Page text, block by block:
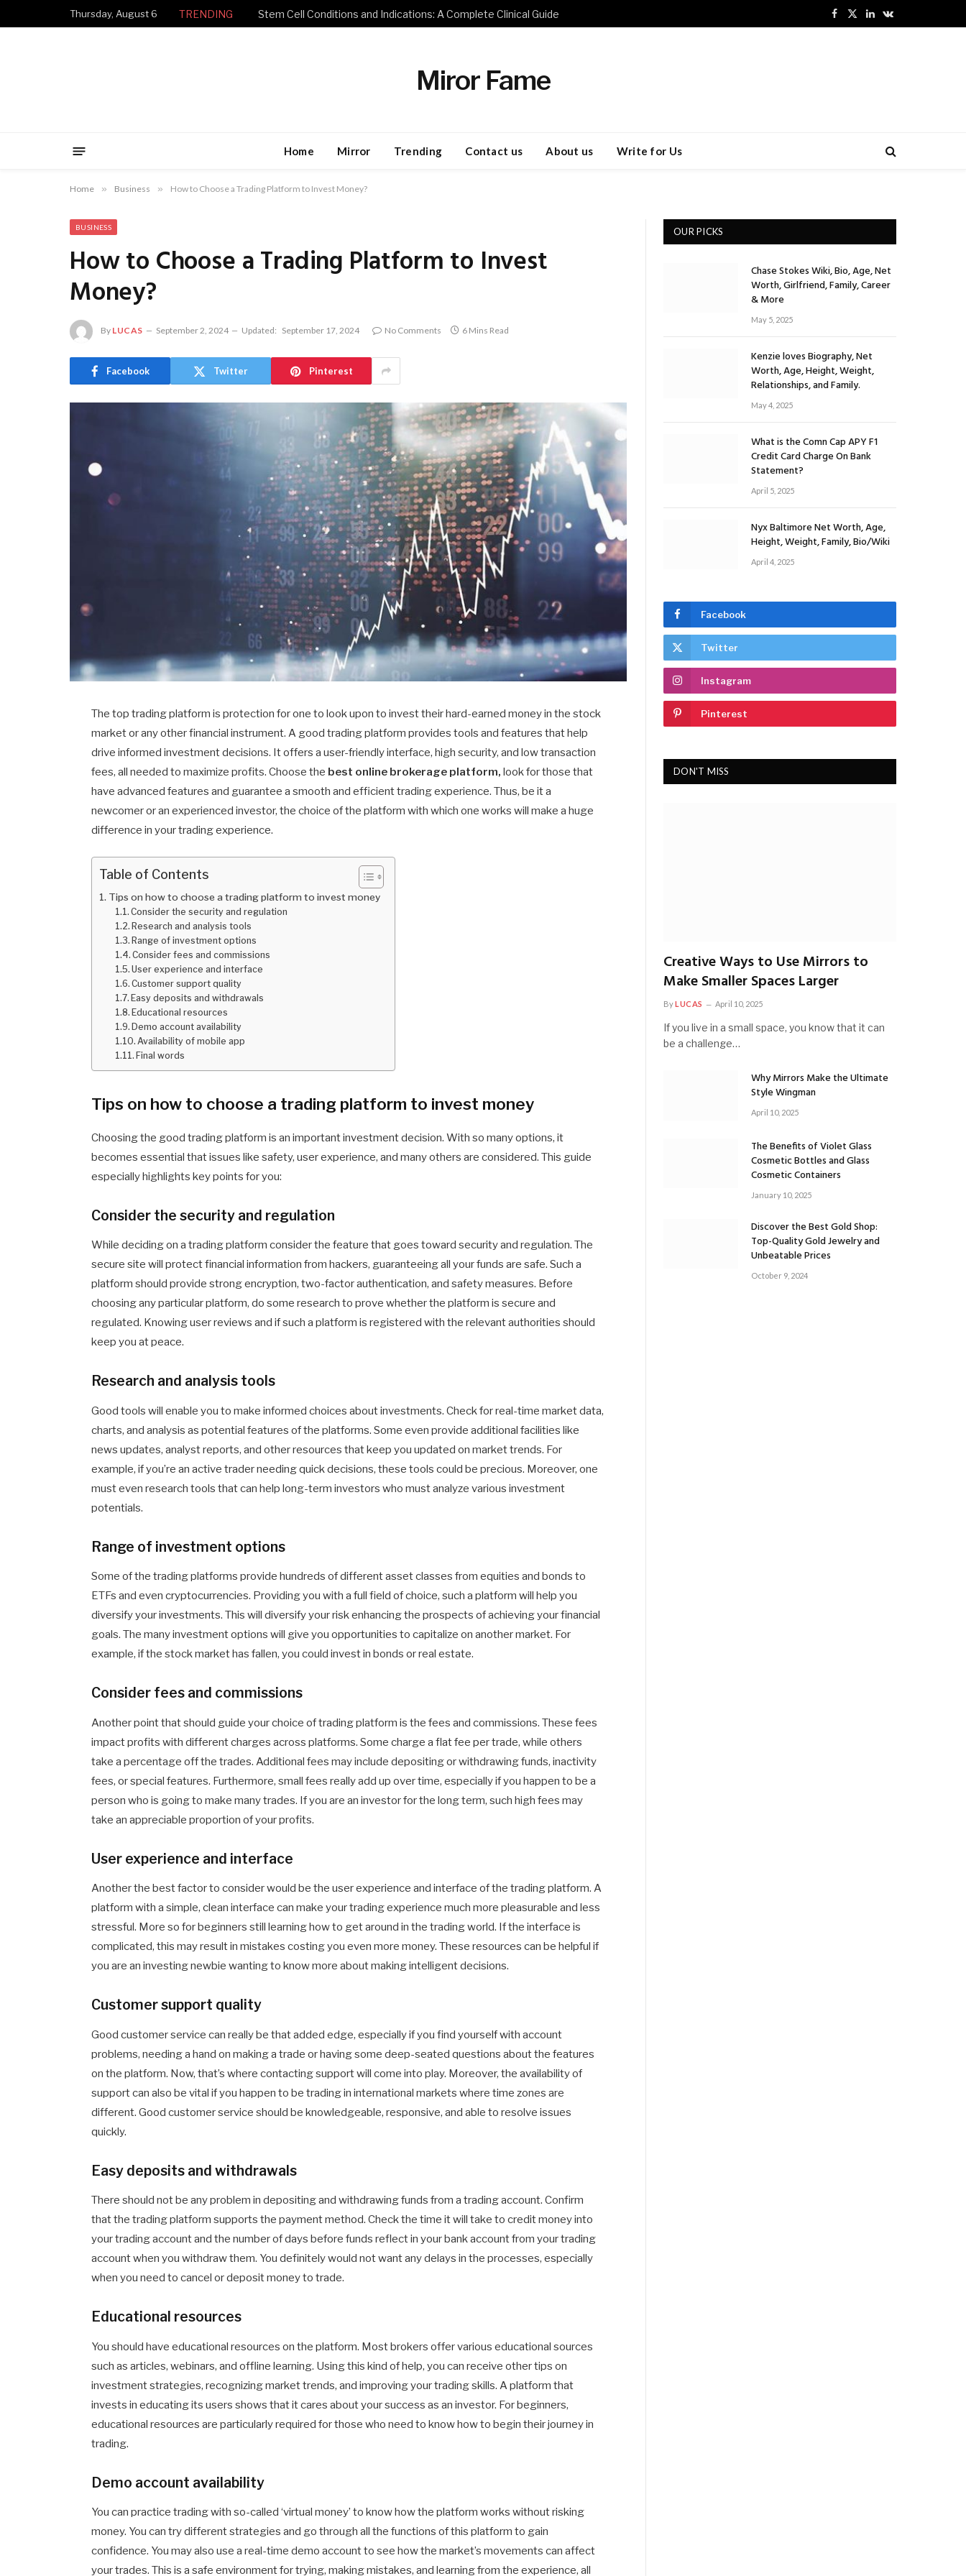
Thursday, August 6 TRENDING Stem Cell Conditions and Indications: A Complete Clinical Guide
Facebook
X
LinkedInVKontakte
Miror Fame
Home Mirror Trending Contact us About us Write for Us
Home » Business » How to Choose a Trading Platform to Invest Money?
BUSINESS
How to Choose a Trading Platform to Invest
Money?
By LUCAS September 2, 2024 Updated: September 17, 2024 No Comments 6 Mins Read
Facebook Twitter Pinterest
The top trading platform is protection for one to look upon to invest their hard-earned money in the stock
market or any other financial instrument. A good trading platform provides tools and features that help
drive informed investment decisions. It offers a user-friendly interface, high security, and low transaction
fees, all needed to maximize profits. Choose the best online brokerage platform, look for those that
have advanced features and guarantee a smooth and efficient trading experience. Thus, be it a
newcomer or an experienced investor, the choice of the platform with which one works will make a huge
difference in your trading experience.
Table of Contents
Tips on how to choose a trading platform to invest money
Consider the security and regulation
Research and analysis tools
Range of investment options
Consider fees and commissions
User experience and interface
Customer support quality
Easy deposits and withdrawals
Educational resources
Demo account availability
Availability of mobile app
Final words
Tips on how to choose a trading platform to invest money
Choosing the good trading platform is an important investment decision. With so many options, it
becomes essential that issues like safety, user experience, and many others are considered. This guide
especially highlights key points for you:
Consider the security and regulation
While deciding on a trading platform consider the feature that goes toward security and regulation. The
secure site will protect financial information from hackers, guaranteeing all your funds are safe. Such a
platform should provide strong encryption, two-factor authentication, and safety measures. Before
choosing any particular platform, do some research to prove whether the platform is secure and
regulated. Knowing user reviews and if such a platform is registered with the relevant authorities should
keep you at peace.
Research and analysis tools
Good tools will enable you to make informed choices about investments. Check for real-time market data,
charts, and analysis as potential features of the platforms. Some even provide additional facilities like
news updates, analyst reports, and other resources that keep you updated on market trends. For
example, if you’re an active trader needing quick decisions, these tools could be precious. Moreover, one
must even research tools that can help long-term investors who must analyze various investment
potentials.
Range of investment options
Some of the trading platforms provide hundreds of different asset classes from equities and bonds to
ETFs and even cryptocurrencies. Providing you with a full field of choice, such a platform will help you
diversify your investments. This will diversify your risk enhancing the prospects of achieving your financial
goals. The many investment options will give you opportunities to capitalize on another market. For
example, if the stock market has fallen, you could invest in bonds or real estate.
Consider fees and commissions
Another point that should guide your choice of trading platform is the fees and commissions. These fees
impact profits with different charges across platforms. Some charge a flat fee per trade, while others
take a percentage off the trades. Additional fees may include depositing or withdrawing funds, inactivity
fees, or special features. Furthermore, small fees really add up over time, especially if you happen to be a
person who is going to make many trades. If you are an investor for the long term, such high fees may
take an appreciable proportion of your profits.
User experience and interface
Another the best factor to consider would be the user experience and interface of the trading platform. A
platform with a simple, clean interface can make your trading experience much more pleasurable and less
stressful. More so for beginners still learning how to get around in the trading world. If the interface is
complicated, this may result in mistakes costing you even more money. These resources can be helpful if
you are an investing newbie wanting to know more about making intelligent decisions.
Customer support quality
Good customer service can really be that added edge, especially if you find yourself with account
problems, needing a hand on making a trade or having some deep-seated questions about the features
on the platform. Now, that’s where contacting support will come into play. Moreover, the availability of
support can also be vital if you happen to be trading in international markets where time zones are
different. Good customer service should be knowledgeable, responsive, and able to resolve issues
quickly.
Easy deposits and withdrawals
There should not be any problem in depositing and withdrawing funds from a trading account. Confirm
that the trading platform supports the payment method. Check the time it will take to credit money into
your trading account and the number of days before funds reflect in your bank account from your trading
account when you withdraw them. You definitely would not want any delays in the processes, especially
when you need to cancel or deposit money to trade.
Educational resources
You should have educational resources on the platform. Most brokers offer various educational sources
such as articles, webinars, and offline learning. Using this kind of help, you can receive other tips on
investment strategies, recognizing market trends, and improving your trading skills. A platform that
invests in educating its users shows that it cares about your success as an investor. For beginners,
educational resources are particularly required for those who need to know how to begin their journey in
trading.
Demo account availability
You can practice trading with so-called ‘virtual money’ to know how the platform works without risking
money. You can try different strategies and go through all the functions of this platform to gain
confidence. You may also use a real-time demo account to see how the market’s movements can affect
your trades. This is a safe environment for trying, making mistakes, and learning from the experience, all
OUR PICKS
Chase Stokes Wiki, Bio, Age, Net
Worth, Girlfriend, Family, Career
& More
May 5, 2025
Kenzie loves Biography, Net
Worth, Age, Height, Weight,
Relationships, and Family.
May 4, 2025
What is the Comn Cap APY F1
Credit Card Charge On Bank
Statement?
April 5, 2025
Nyx Baltimore Net Worth, Age,
Height, Weight, Family, Bio/Wiki
April 4, 2025
Facebook
Twitter
Instagram
Pinterest
DON'T MISS
Creative Ways to Use Mirrors to
Make Smaller Spaces Larger
ByLUCAS April 10, 2025
If you live in a small space, you know that it can
be a challenge…
Why Mirrors Make the Ultimate
Style Wingman
April 10, 2025
The Benefits of Violet Glass
Cosmetic Bottles and Glass
Cosmetic Containers
January 10, 2025
Discover the Best Gold Shop:
Top-Quality Gold Jewelry and
Unbeatable Prices
October 9, 2024